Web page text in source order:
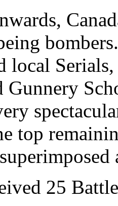
local
Gunnery
top
25